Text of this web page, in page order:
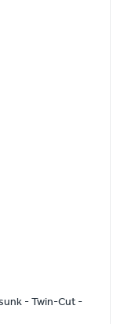
- Twin-Cut -